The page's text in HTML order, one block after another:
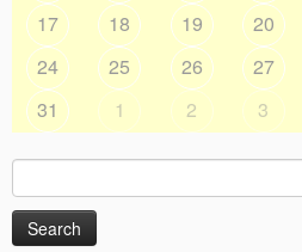
17
18 19 20
24
25 26 27
31
1 2 3
Search
for: